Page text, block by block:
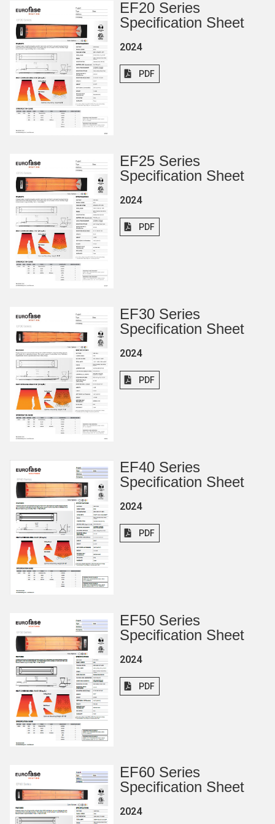
EF20 Series
Specification Sheet
2024
PDF
EF25 Series
Specification Sheet
2024
PDF
EF30 Series
Specification Sheet
2024
PDF
EF40 Series
Specification Sheet
2024
PDF
EF50 Series
Specification Sheet
2024
PDF
EF60 Series
Specification Sheet
2024